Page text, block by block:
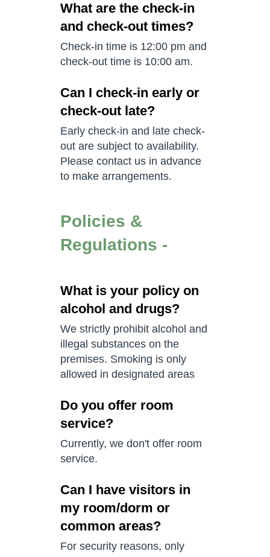
What are the check-in
and check-out times?
Check-in time is 12:00 pm and
check-out time is 10:00 am.
Can I check-in early or
check-out late?
Early check-in and late check-
out are subject to availability.
Please contact us in advance
to make arrangements.
Policies &
Regulations -
What is your policy on
alcohol and drugs?
We strictly prohibit alcohol and
illegal substances on the
premises. Smoking is only
allowed in designated areas
Do you offer room
service?
Currently, we don't offer room
service.
Can I have visitors in
my room/dorm or
common areas?
For security reasons, only